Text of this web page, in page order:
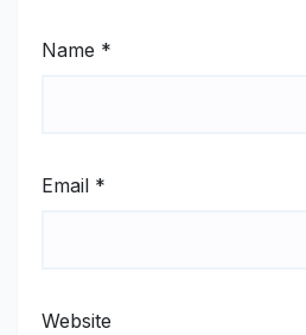
Name *
Email *
Website